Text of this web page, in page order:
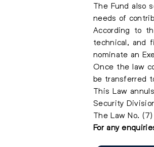
The Fund also
needs of
According to
technical, and
nominate an
Once the law
be transferred
This Law
Security
The Law No.
For any